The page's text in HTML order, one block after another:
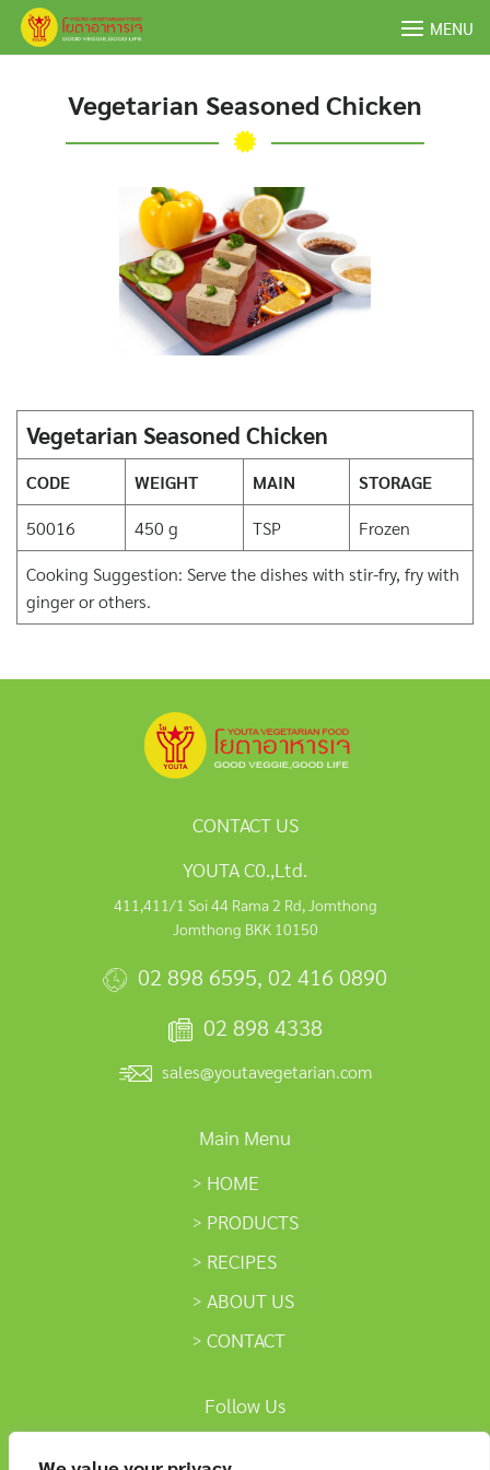
Skip
MENU
Vegetarian Seasoned Chicken
Vegetarian Seasoned Chicken
CODE WEIGHT MAIN
STORAGE
50016
450 g TSP
Frozen
Cooking Suggestion: Serve the dishes with stir-fry, fry with
ginger or others.
CONTACT US
YOUTA C0.,Ltd.
411,411/1 Soi 44 Rama 2 Rd, Jomthong
Jomthong BKK 10150
02 898 6595, 02 416 0890
02 898 4338
sales@youtavegetarian.com
Main Menu
HOME
PRODUCTS
RECIPES
ABOUT US
CONTACT
Follow Us